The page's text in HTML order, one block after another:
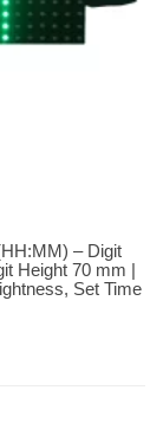
– Digit
Height 70 mm |
Set Time